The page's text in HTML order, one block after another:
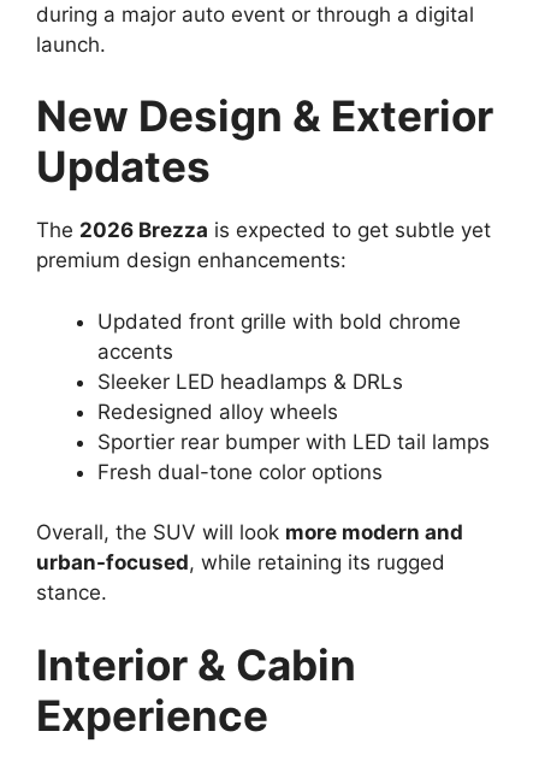
during a major auto event or through a digital
launch.
New Design & Exterior
Updates
The 2026 Brezza is expected to get subtle yet
premium design enhancements:
Updated front grille with bold chrome
accents
Sleeker LED headlamps & DRLs
Redesigned alloy wheels
Sportier rear bumper with LED tail lamps
Fresh dual-tone color options
Overall, the SUV will look more modern and
urban-focused, while retaining its rugged
stance.
Interior & Cabin
Experience